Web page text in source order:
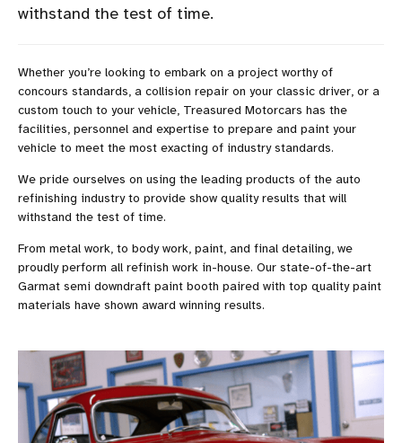
withstand the test of time.
Whether you’re looking to embark on a project worthy of
concours standards, a collision repair on your classic driver, or a
custom touch to your vehicle, Treasured Motorcars has the
facilities, personnel and expertise to prepare and paint your
vehicle to meet the most exacting of industry standards.
We pride ourselves on using the leading products of the auto
refinishing industry to provide show quality results that will
withstand the test of time.
From metal work, to body work, paint, and final detailing, we
proudly perform all refinish work in-house. Our state-of-the-art
Garmat semi downdraft paint booth paired with top quality paint
materials have shown award winning results.